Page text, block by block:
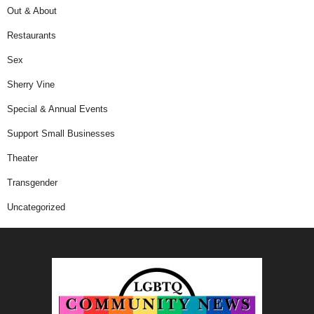
Out & About
Restaurants
Sex
Sherry Vine
Special & Annual Events
Support Small Businesses
Theater
Transgender
Uncategorized